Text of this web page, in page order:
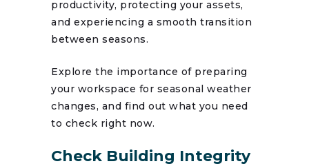
productivity, protecting your assets,
and experiencing a smooth transition
between seasons.
Explore the importance of preparing
your workspace for seasonal weather
changes, and find out what you need
to check right now.
Check Building Integrity